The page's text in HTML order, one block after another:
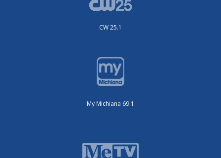
CW 25.1
My Michiana 69.1